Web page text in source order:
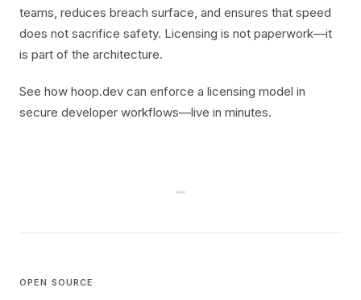
teams, reduces breach surface, and ensures that speed
does not sacrifice safety. Licensing is not paperwork—it
is part of the architecture.
See how hoop.dev can enforce a licensing model in
secure developer workflows—live in minutes.
OPEN SOURCE